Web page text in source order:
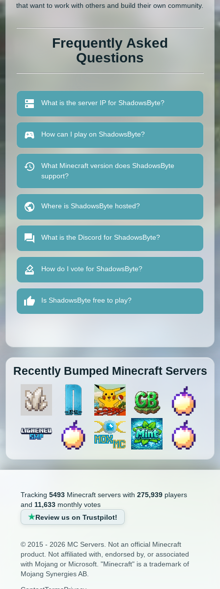
that want to work with others and build their own community.
Frequently Asked
Questions
What is the server IP for ShadowsByte?
How can I play on ShadowsByte?
What Minecraft version does ShadowsByte
support?
Where is ShadowsByte hosted?
What is the Discord for ShadowsByte?
How do I vote for ShadowsByte?
Is ShadowsByte free to play?
Recently Bumped Minecraft Servers
Tracking 5493Minecraft servers with 275,939players
and 11,633monthly votes
Review us on Trustpilot!
© 2015 - 2026 MC Servers. Not an official Minecraft
product. Not affiliated with, endorsed by, or associated
with Mojang or Microsoft. "Minecraft" is a trademark of
Mojang Synergies AB.